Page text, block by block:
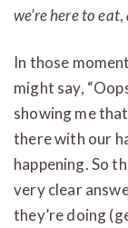
we’re here to eat,
In those
might say,
showing me that
there with our
happening. So
very clear
they’re doing